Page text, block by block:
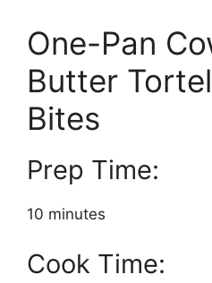
One-Pan
Butter
Bites
Prep Time:
10 minutes
Cook Time: